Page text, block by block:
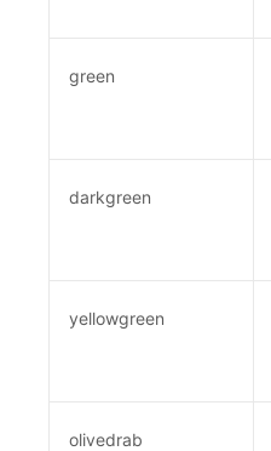
green
darkgreen
yellowgreen
olivedrab